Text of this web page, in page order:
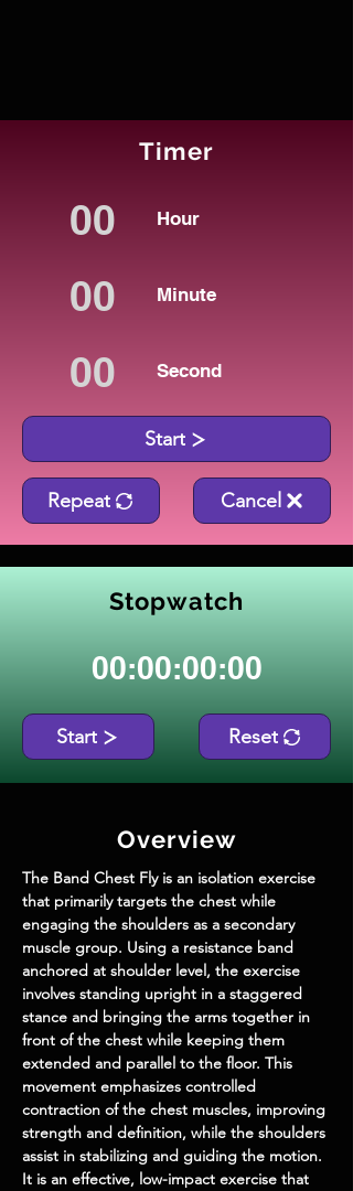
Timer
Hour
Minute
Second
Start
Repeat Cancel
Stopwatch
00:00:00:00
Start Reset
Overview
The Band Chest Fly is an isolation exercise
that primarily targets the chest while
engaging the shoulders as a secondary
muscle group. Using a resistance band
anchored at shoulder level, the exercise
involves standing upright in a staggered
stance and bringing the arms together in
front of the chest while keeping them
extended and parallel to the floor. This
movement emphasizes controlled
contraction of the chest muscles, improving
strength and definition, while the shoulders
assist in stabilizing and guiding the motion.
It is an effective, low-impact exercise that